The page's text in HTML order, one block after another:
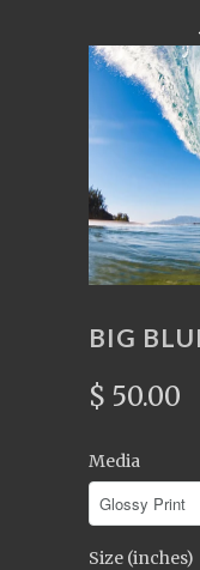
BIG
$ 50.00
Media
Size (inches)